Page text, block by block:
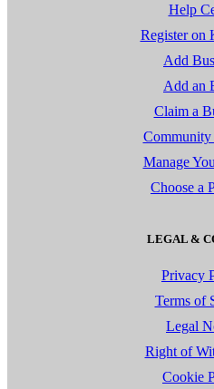
Help
Register on
Add
Add an
Claim a
Community
Manage
Choose a
LEGAL &
Privacy
Terms of
Legal
Right of
Cookie